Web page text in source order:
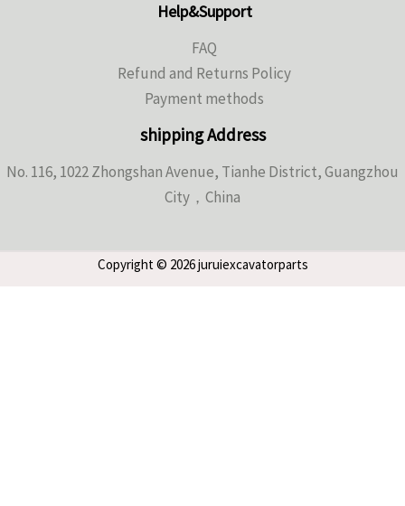
Help&Support
FAQ
Refund and Returns Policy
Payment methods
shipping Address
No. 116, 1022 Zhongshan Avenue, Tianhe District, Guangzhou
City，China
Copyright © 2026 juruiexcavatorparts